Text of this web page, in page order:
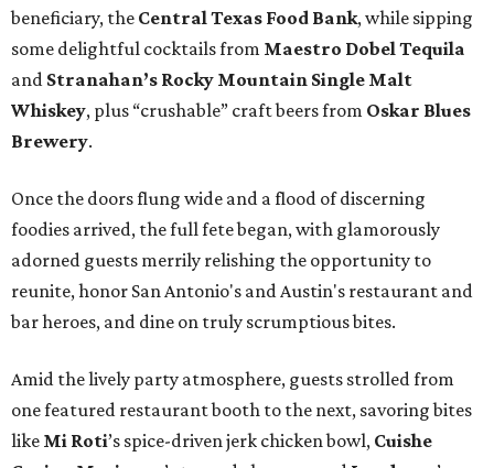
beneficiary, the Central Texas Food Bank, while sipping
some delightful cocktails from Maestro Dobel Tequila
and Stranahan’s Rocky Mountain Single Malt
Whiskey, plus “crushable” craft beers from Oskar Blues
Brewery.
Once the doors flung wide and a flood of discerning
foodies arrived, the full fete began, with glamorously
adorned guests merrily relishing the opportunity to
reunite, honor San Antonio's and Austin's restaurant and
bar heroes, and dine on truly scrumptious bites.
Amid the lively party atmosphere, guests strolled from
one featured restaurant booth to the next, savoring bites
like Mi Roti’s spice-driven jerk chicken bowl, Cuishe